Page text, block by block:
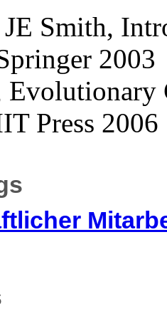
Smith,
2003
Press 2006